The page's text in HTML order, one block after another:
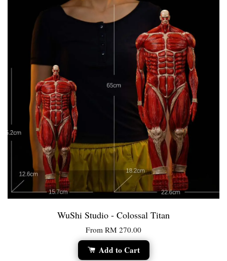
WuShi Studio - Colossal Titan
From RM 270.00
Add to Cart